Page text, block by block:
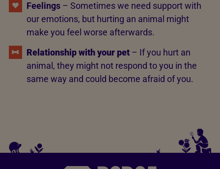
Feelings – Sometimes we need support with
our emotions, but hurting an animal might
make you feel worse afterwards.
Relationship with your pet – If you hurt an
animal, they might not respond to you in the
same way and could become afraid of you.